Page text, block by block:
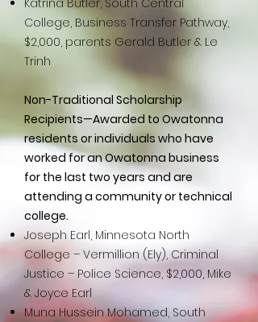
Katrina Butler, South Central
College, Business Transfer Pathway,
$2,000, parents Gerald Butler & Le
Trinh
Non-Traditional Scholarship
Recipients—Awarded to Owatonna
residents or individuals who have
worked for an Owatonna business
for the last two years and are
attending a community or technical
college.
Joseph Earl, Minnesota North
College – Vermillion (Ely), Criminal
Justice – Police Science, $2,000, Mike
& Joyce Earl
Muna Hussein Mohamed, South